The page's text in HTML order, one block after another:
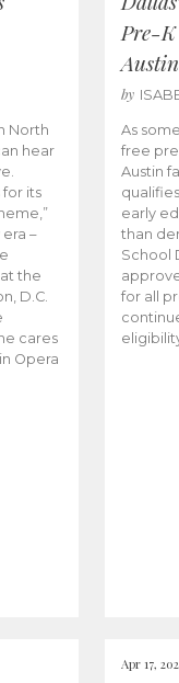
North
hear
for its
–
the
D.C.
cares
Opera
Pre-K
Austin
by
As
free
Austin
early
than
School
for all
Apr 17,